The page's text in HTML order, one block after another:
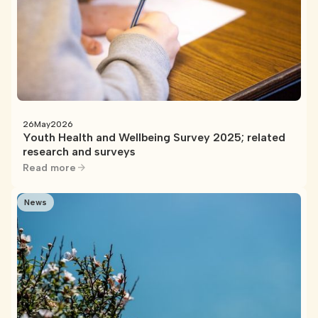
26May2026
Youth Health and Wellbeing Survey 2025; related
research and surveys
Read more
News